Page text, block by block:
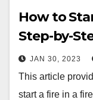
How to
Step-by-
JAN 30, 2023
This article
start a fire in a